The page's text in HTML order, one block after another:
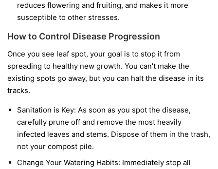
reduces flowering and fruiting, and makes it more
susceptible to other stresses.
How to Control Disease Progression
Once you see leaf spot, your goal is to stop it from
spreading to healthy new growth. You can't make the
existing spots go away, but you can halt the disease in its
tracks.
Sanitation is Key: As soon as you spot the disease,
carefully prune off and remove the most heavily
infected leaves and stems. Dispose of them in the trash,
not your compost pile.
Change Your Watering Habits: Immediately stop all